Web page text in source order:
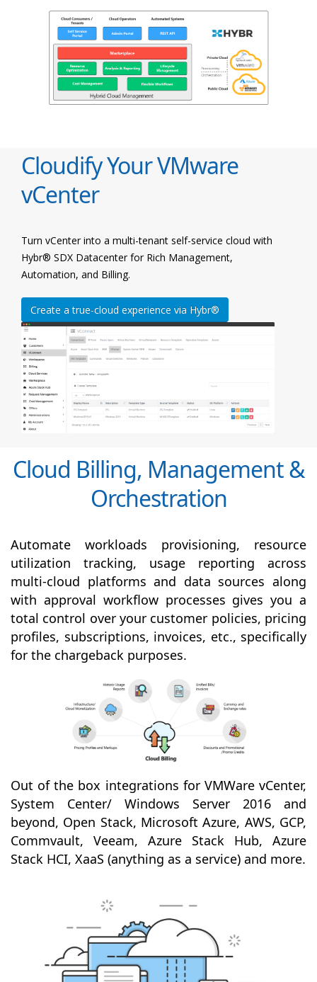
Cloudify Your VMware
vCenter
Turn vCenter into a multi-tenant self-service cloud with
Hybr® SDX Datacenter for Rich Management,
Automation, and Billing.
Create a true-cloud experience via Hybr®
Cloud Billing, Management &
Orchestration
Automate workloads provisioning, resource
utilization tracking, usage reporting across
multi-cloud platforms and data sources along
with approval workflow processes gives you a
total control over your customer policies, pricing
profiles, subscriptions, invoices, etc., specifically
for the chargeback purposes.
Out of the box integrations for VMWare vCenter,
System Center/ Windows Server 2016 and
beyond, Open Stack, Microsoft Azure, AWS, GCP,
Commvault, Veeam, Azure Stack Hub, Azure
Stack HCI, XaaS (anything as a service) and more.